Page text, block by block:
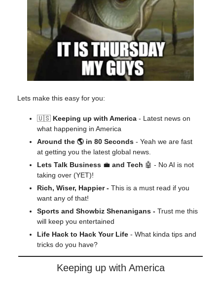
Lets make this easy for you:
🇺🇸 Keeping up with America - Latest news on
what happening in America
Around the 🌎 in 80 Seconds - Yeah we are fast
at getting you the latest global news.
Lets Talk Business 💼 and Tech 🤖 - No AI is not
taking over (YET)!
Rich, Wiser, Happier - This is a must read if you
want any of that!
Sports and Showbiz Shenanigans - Trust me this
will keep you entertained
Life Hack to Hack Your Life - What kinda tips and
tricks do you have?
Keeping up with America